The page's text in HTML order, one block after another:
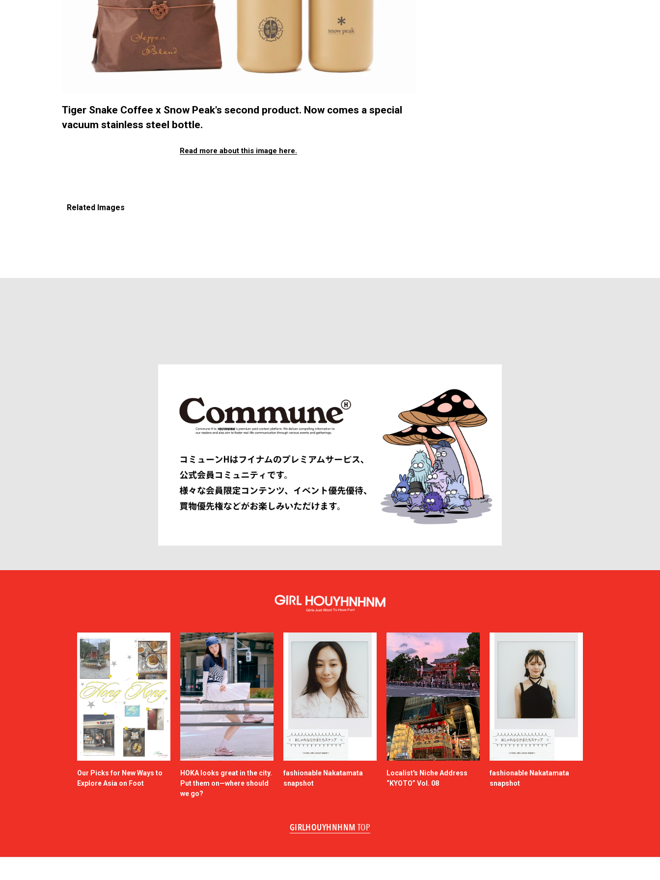
Tiger Snake Coffee x Snow Peak's second product. Now comes a special
vacuum stainless steel bottle.
Read more about this image here.
Related Images
Our Picks for New Ways to
Explore Asia on Foot
HOKA looks great in the city.
Put them on—where should
we go?
fashionable Nakatamata
snapshot
Localist's Niche Address
“KYOTO” Vol. 08
fashionable Nakatamata
snapshot
GIRLHOUYHNHNM TOP